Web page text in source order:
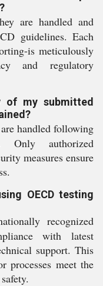
are handled and
guidelines. Each
is meticulously
and regulatory
of my submitted
handled following
Only authorized
measures ensure
OECD testing
recognized
with latest
support. This
processes meet the